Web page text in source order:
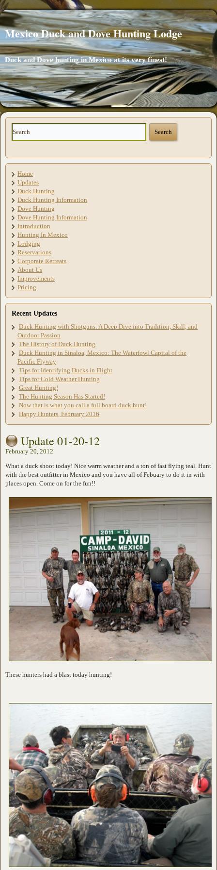
Mexico Duck and Dove Hunting Lodge
Duck and Dove hunting in Mexico at its very finest!
Home
Updates
Duck Hunting
Duck Hunting Information
Dove Hunting
Dove Hunting Information
Introduction
Hunting In Mexico
Lodging
Reservations
Corporate Retreats
About Us
Improvements
Pricing
Recent Updates
Duck Hunting with Shotguns: A Deep Dive into Tradition, Skill, and
Outdoor Passion
The History of Duck Hunting
Duck Hunting in Sinaloa, Mexico: The Waterfowl Capital of the
Pacific Flyway
Tips for Identifying Ducks in Flight
Tips for Cold Weather Hunting
Great Hunting!
The Hunting Season Has Started!
Now that is what you call a full board duck hunt!
Happy Hunters, February 2016
Update 01-20-12
February 20, 2012
What a duck shoot today! Nice warm weather and a ton of fast flying teal. Hunt
with the best outfitter in Mexico and you have all of Febuary to do it in with
places open. Come on for the fun!!
These hunters had a blast today hunting!